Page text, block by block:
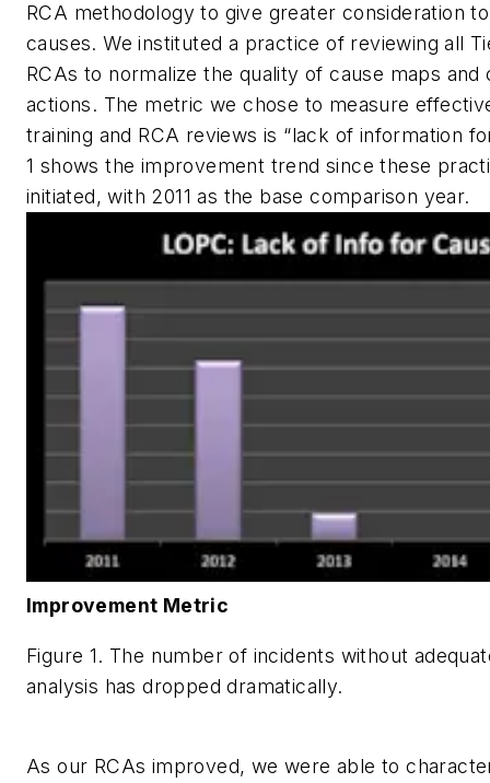
RCA methodology to give greater consideration
causes. We instituted a practice of reviewing all
RCAs to normalize the quality of cause maps
actions. The metric we chose to measure
training and RCA reviews is “lack of information
1 shows the improvement trend since these
initiated, with 2011 as the base comparison year.
Improvement Metric
Figure 1. The number of incidents without
analysis has dropped dramatically.
As our RCAs improved, we were able to